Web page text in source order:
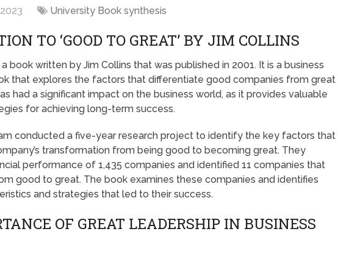
University Book synthesis
TO ‘GOOD TO GREAT’ BY JIM COLLINS
a book written by Jim Collins that was published in 2001. It is a business
that explores the factors that differentiate good companies from great
had a significant impact on the business world, as it provides valuable
for achieving long-term success.
conducted a five-year research project to identify the key factors that
transformation from being good to becoming great. They
performance of 1,435 companies and identified 11 companies that
good to great. The book examines these companies and identifies
and strategies that led to their success.
OF GREAT LEADERSHIP IN BUSINESS